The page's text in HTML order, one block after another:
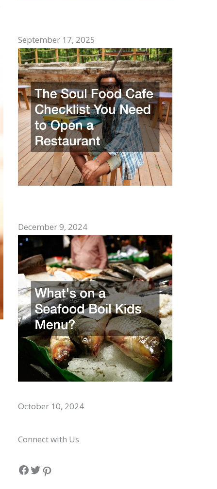
September 17, 2025
December 9, 2024
October 10, 2024
Connect with Us
Facebook Twitter Pinterest